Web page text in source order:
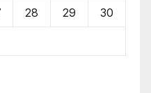
28 29 30